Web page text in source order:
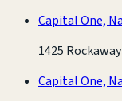
Capital One,
1425
Capital One,